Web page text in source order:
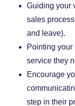
​Guiding your
sales
and leave).
​Pointing your
service they
​Encourage
step in their